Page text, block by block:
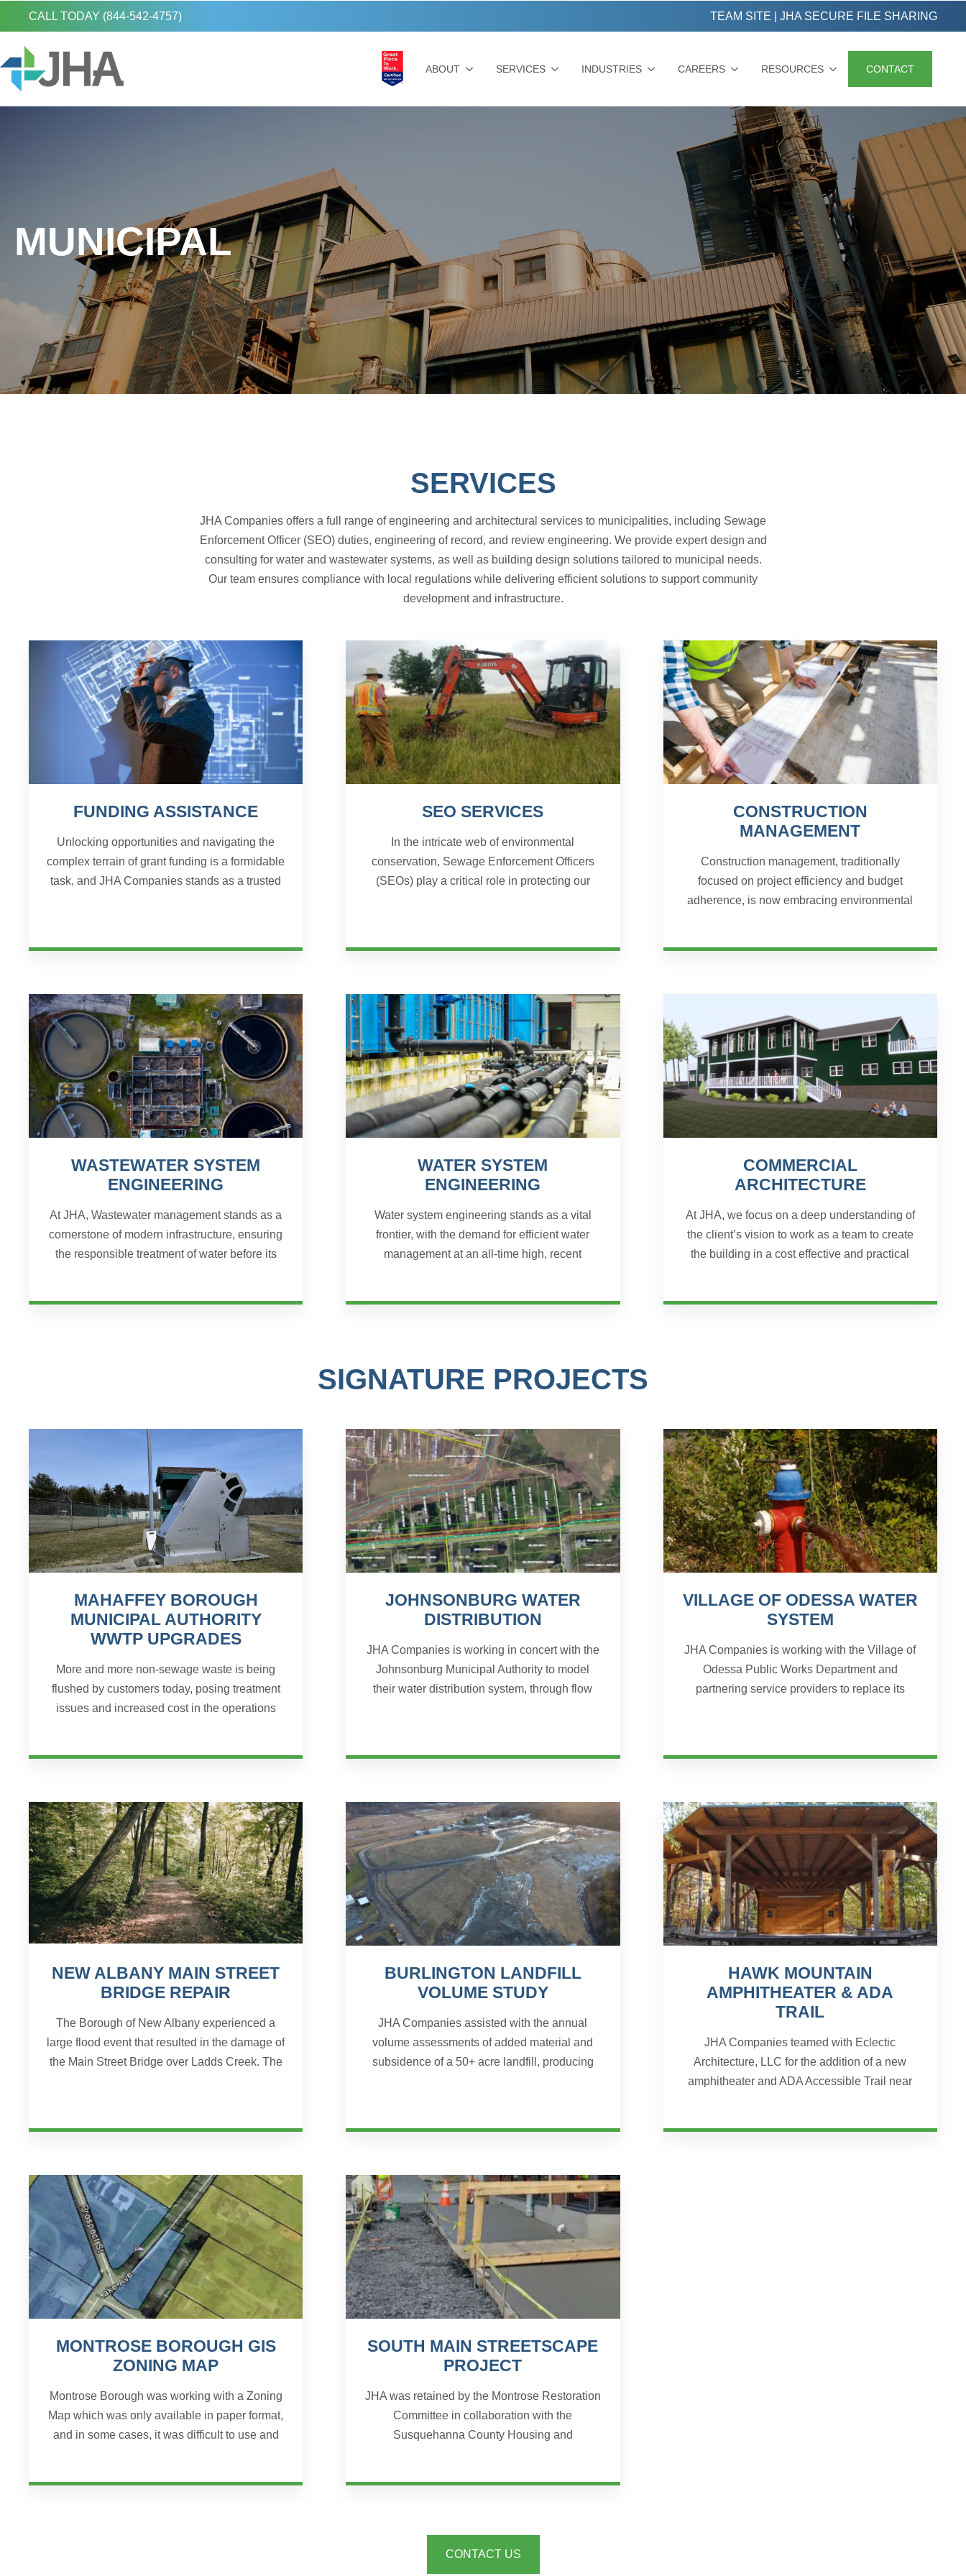
CALL TODAY (844-542-4757) TEAM SITE JHA SECURE FILE SHARING
ABOUT SERVICES INDUSTRIES CAREERS RESOURCES CONTACT
MUNICIPAL
SERVICES
JHA Companies offers a full range of engineering and architectural services to municipalities, including Sewage
Enforcement Officer (SEO) duties, engineering of record, and review engineering. We provide expert design and
consulting for water and wastewater systems, as well as building design solutions tailored to municipal needs.
Our team ensures compliance with local regulations while delivering efficient solutions to support community
development and infrastructure.
FUNDING ASSISTANCE
Unlocking opportunities and navigating the
complex terrain of grant funding is a formidable
task, and JHA Companies stands as a trusted
SEO SERVICES
In the intricate web of environmental
conservation, Sewage Enforcement Officers
(SEOs) play a critical role in protecting our
CONSTRUCTION
MANAGEMENT
Construction management, traditionally
focused on project efficiency and budget
adherence, is now embracing environmental
WASTEWATER SYSTEM
ENGINEERING
At JHA, Wastewater management stands as a
cornerstone of modern infrastructure, ensuring
the responsible treatment of water before its
WATER SYSTEM
ENGINEERING
Water system engineering stands as a vital
frontier, with the demand for efficient water
management at an all-time high, recent
COMMERCIAL
ARCHITECTURE
At JHA, we focus on a deep understanding of
the client’s vision to work as a team to create
the building in a cost effective and practical
SIGNATURE PROJECTS
MAHAFFEY BOROUGH
MUNICIPAL AUTHORITY
WWTP UPGRADES
More and more non-sewage waste is being
flushed by customers today, posing treatment
issues and increased cost in the operations
JOHNSONBURG WATER
DISTRIBUTION
JHA Companies is working in concert with the
Johnsonburg Municipal Authority to model
their water distribution system, through flow
VILLAGE OF ODESSA WATER
SYSTEM
JHA Companies is working with the Village of
Odessa Public Works Department and
partnering service providers to replace its
NEW ALBANY MAIN STREET
BRIDGE REPAIR
The Borough of New Albany experienced a
large flood event that resulted in the damage of
the Main Street Bridge over Ladds Creek. The
BURLINGTON LANDFILL
VOLUME STUDY
JHA Companies assisted with the annual
volume assessments of added material and
subsidence of a 50+ acre landfill, producing
HAWK MOUNTAIN
AMPHITHEATER & ADA
TRAIL
JHA Companies teamed with Eclectic
Architecture, LLC for the addition of a new
amphitheater and ADA Accessible Trail near
MONTROSE BOROUGH GIS
ZONING MAP
Montrose Borough was working with a Zoning
Map which was only available in paper format,
and in some cases, it was difficult to use and
SOUTH MAIN STREETSCAPE
PROJECT
JHA was retained by the Montrose Restoration
Committee in collaboration with the
Susquehanna County Housing and
CONTACT US